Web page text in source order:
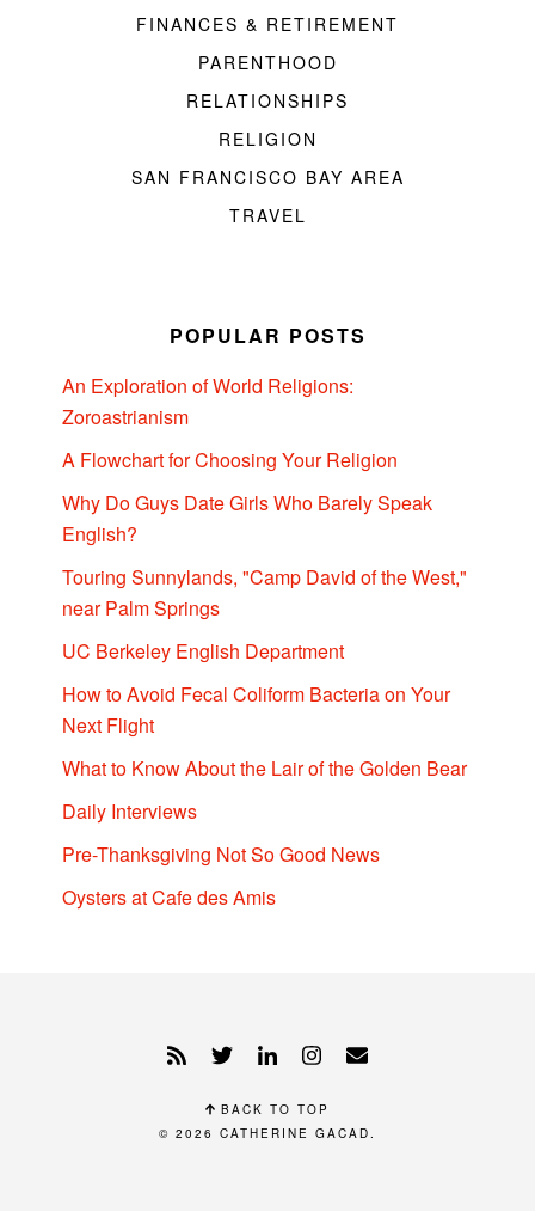
FINANCES & RETIREMENT
PARENTHOOD
RELATIONSHIPS
RELIGION
SAN FRANCISCO BAY AREA
TRAVEL
POPULAR POSTS
An Exploration of World Religions:
Zoroastrianism
A Flowchart for Choosing Your Religion
Why Do Guys Date Girls Who Barely Speak
English?
Touring Sunnylands, "Camp David of the West,"
near Palm Springs
UC Berkeley English Department
How to Avoid Fecal Coliform Bacteria on Your
Next Flight
What to Know About the Lair of the Golden Bear
Daily Interviews
Pre-Thanksgiving Not So Good News
Oysters at Cafe des Amis
BACK TO TOP
© 2026 CATHERINE GACAD.